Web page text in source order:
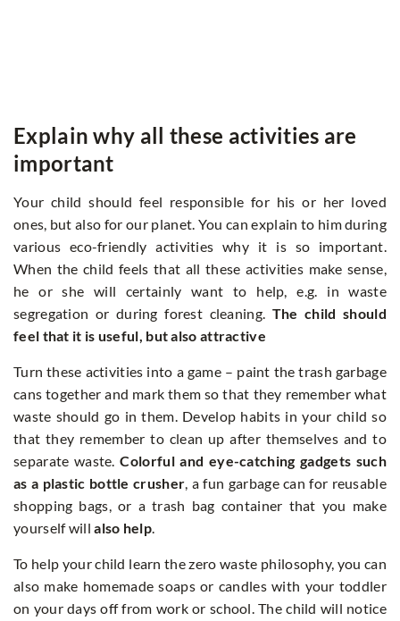
Explain why all these activities are
important
Your child should feel responsible for his or her loved
ones, but also for our planet. You can explain to him during
various eco-friendly activities why it is so important.
When the child feels that all these activities make sense,
he or she will certainly want to help, e.g. in waste
segregation or during forest cleaning. The child should
feel that it is useful, but also attractive
Turn these activities into a game – paint the trash garbage
cans together and mark them so that they remember what
waste should go in them. Develop habits in your child so
that they remember to clean up after themselves and to
separate waste.Colorful and eye-catching gadgets such
as a plastic bottle crusher, a fun garbage can for reusable
shopping bags, or a trash bag container that you make
yourself willalso help.
To help your child learn the zero waste philosophy, you can
also make homemade soaps or candles with your toddler
on your days off from work or school. The child will notice